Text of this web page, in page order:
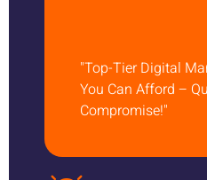
"Top-Tier Digital
You Can Afford –
Compromise!"